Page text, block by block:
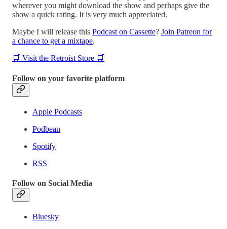
wherever you might download the show and perhaps give the
show a quick rating. It is very much appreciated.
Maybe I will release this Podcast on Cassette? Join Patreon for
a chance to get a mixtape.
🛒 Visit the Retroist Store 🛒
Follow on your favorite platform
Apple Podcasts
Podbean
Spotify
RSS
Follow on Social Media
Bluesky